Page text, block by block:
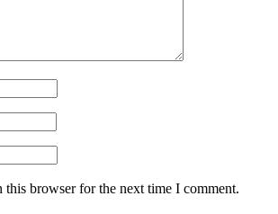
this browser for the next time I comment.